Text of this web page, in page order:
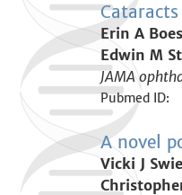
Erin A
Edwin M
JAMA
Pubmed ID:
A novel
Vicki J